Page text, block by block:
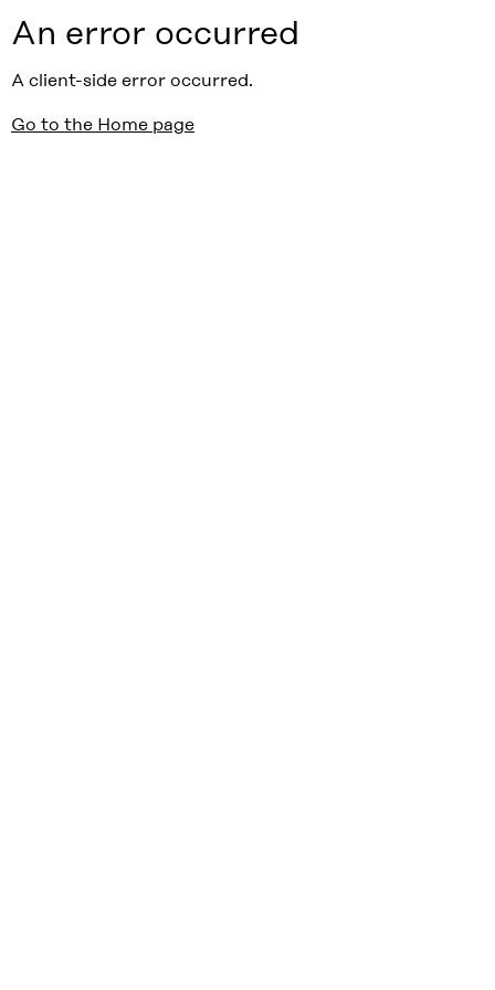
An error occurred
A client-side error occurred.
Go to the Home page